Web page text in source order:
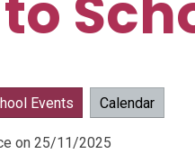
Events Calendar
on 25/11/2025